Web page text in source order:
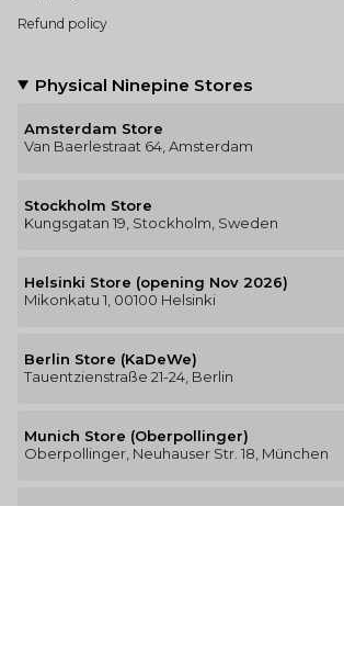
Refund policy
Physical Ninepine Stores
Amsterdam Store
Van Baerlestraat 64, Amsterdam
Stockholm Store
Kungsgatan 19, Stockholm, Sweden
Helsinki Store (opening Nov 2026)
Mikonkatu 1, 00100 Helsinki
Berlin Store (KaDeWe)
Tauentzienstraße 21-24, Berlin
Munich Store (Oberpollinger)
Oberpollinger, Neuhauser Str. 18, München